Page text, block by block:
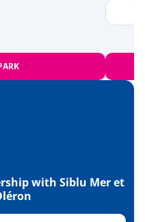
<1,2km
<10km
<20km
<13km
with Siblu Mer et